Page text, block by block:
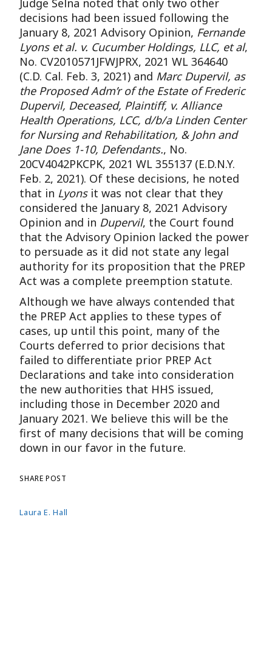
Judge Selna noted that only two other
decisions had been issued following the
January 8, 2021 Advisory Opinion, Fernande
Lyons et al. v. Cucumber Holdings, LLC, et al,
No. CV2010571JFWJPRX, 2021 WL 364640
(C.D. Cal. Feb. 3, 2021) and Marc Dupervil, as
the Proposed Adm’r of the Estate of Frederic
Dupervil, Deceased, Plaintiff, v. Alliance
Health Operations, LCC, d/b/a Linden Center
for Nursing and Rehabilitation, & John and
Jane Does 1-10, Defendants., No.
20CV4042PKCPK, 2021 WL 355137 (E.D.N.Y.
Feb. 2, 2021). Of these decisions, he noted
that in Lyonsit was not clear that they
considered the January 8, 2021 Advisory
Opinion and in Dupervil, the Court found
that the Advisory Opinion lacked the power
to persuade as it did not state any legal
authority for its proposition that the PREP
Act was a complete preemption statute.
Although we have always contended that
the PREP Act applies to these types of
cases, up until this point, many of the
Courts deferred to prior decisions that
failed to differentiate prior PREP Act
Declarations and take into consideration
the new authorities that HHS issued,
including those in December 2020 and
January 2021. We believe this will be the
first of many decisions that will be coming
down in our favor in the future.
Laura E. Hall
SHARE POST